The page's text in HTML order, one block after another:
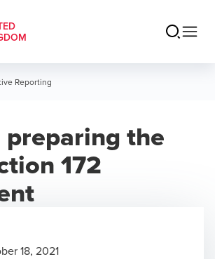
Reporting
the
172
18, 2021